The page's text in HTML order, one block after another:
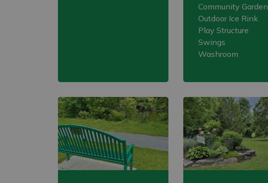
Community Garden
Outdoor Ice Rink
Play Structure
Swings
Washroom